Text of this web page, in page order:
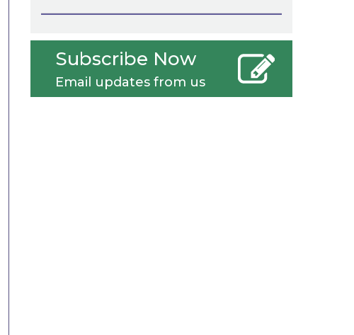
Subscribe Now
Email updates from us